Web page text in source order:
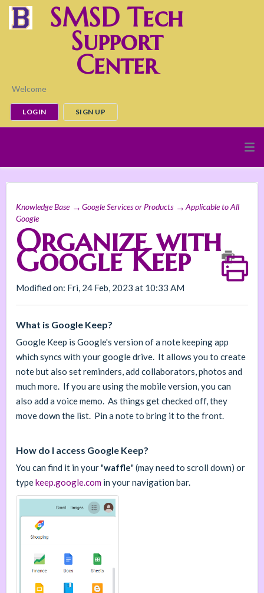
SMSD Tech
Support
Center
Welcome
LOGIN SIGN UP
Knowledge Base Google Services or Products
Applicable to All
Google
Organize with
Google Keep
Modified on: Fri, 24 Feb, 2023 at 10:33 AM
What is Google Keep?
Google Keep is Google's version of a note keeping app
which syncs with your google drive. It allows you to create
note but also set reminders, add collaborators, photos and
much more. If you are using the mobile version, you can
also add a voice memo. As things get checked off, they
move down the list. Pin a note to bring it to the front.
How do I access Google Keep?
You can find it in your "waffle" (may need to scroll down) or
typekeep.google.com in your navigation bar.